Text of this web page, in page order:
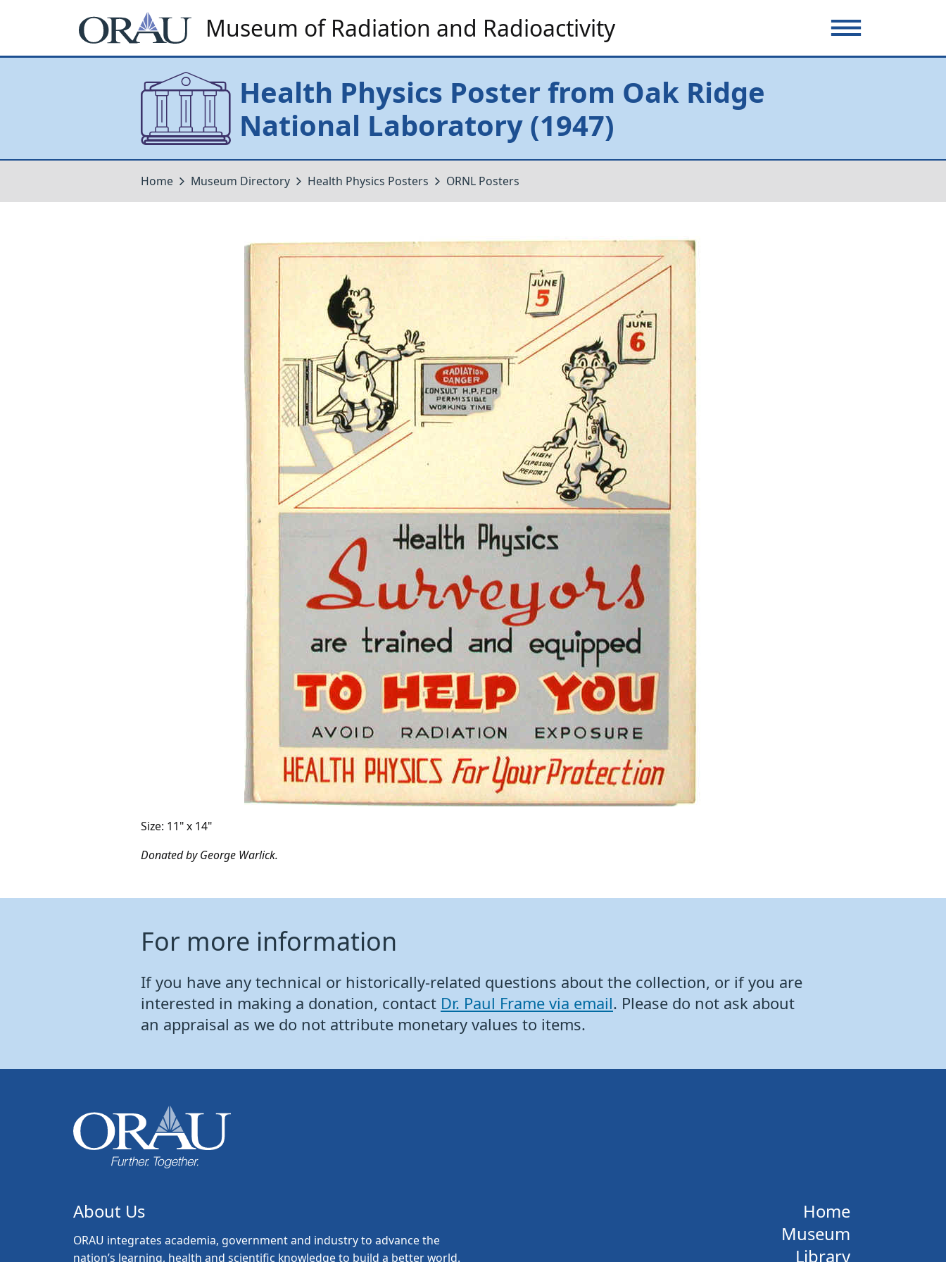
Museum of Radiation and Radioactivity
Health Physics Poster from Oak Ridge
National Laboratory (1947)
Home Museum Directory Health Physics Posters ORNL Posters
Size: 11" x 14"
Donated by George Warlick.
For more information
If you have any technical or historically-related questions about the collection, or if you are
interested in making a donation, contact Dr. Paul Frame via email. Please do not ask about
an appraisal as we do not attribute monetary values to items.
About Us
ORAU integrates academia, government and industry to advance the
nation’s learning, health and scientific knowledge to build a better world.
Home
Museum
Library